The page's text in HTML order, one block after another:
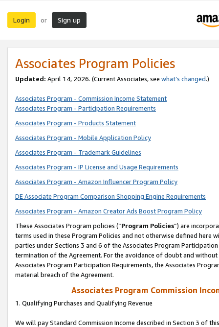
Login or Sign up
Associates Program Policies
Updated: April 14, 2026. (Current Associates, see what’s changed.)
Associates Program - Commission Income Statement
Associates Program - Participation Requirements
Associates Program - Products Statement
Associates Program - Mobile Application Policy
Associates Program - Trademark Guidelines
Associates Program - IP License and Usage Requirements
Associates Program - Amazon Influencer Program Policy
DE Associate Program Comparison Shopping Engine Requirements
Associates Program - Amazon Creator Ads Boost Program Policy
These Associates Program policies (“Program Policies”) are
terms used in these Program Policies and not otherwise defined
parties under Sections 3 and 6 of the Associates Program
termination of the Agreement. For the avoidance of doubt and
Associates Program Participation Requirements, the Associates
material breach of the Agreement.
Associates Program Commission
1. Qualifying Purchases and Qualifying Revenue
We will pay Standard Commission Income described in Section 3 of